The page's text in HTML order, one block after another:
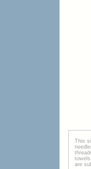
This
are